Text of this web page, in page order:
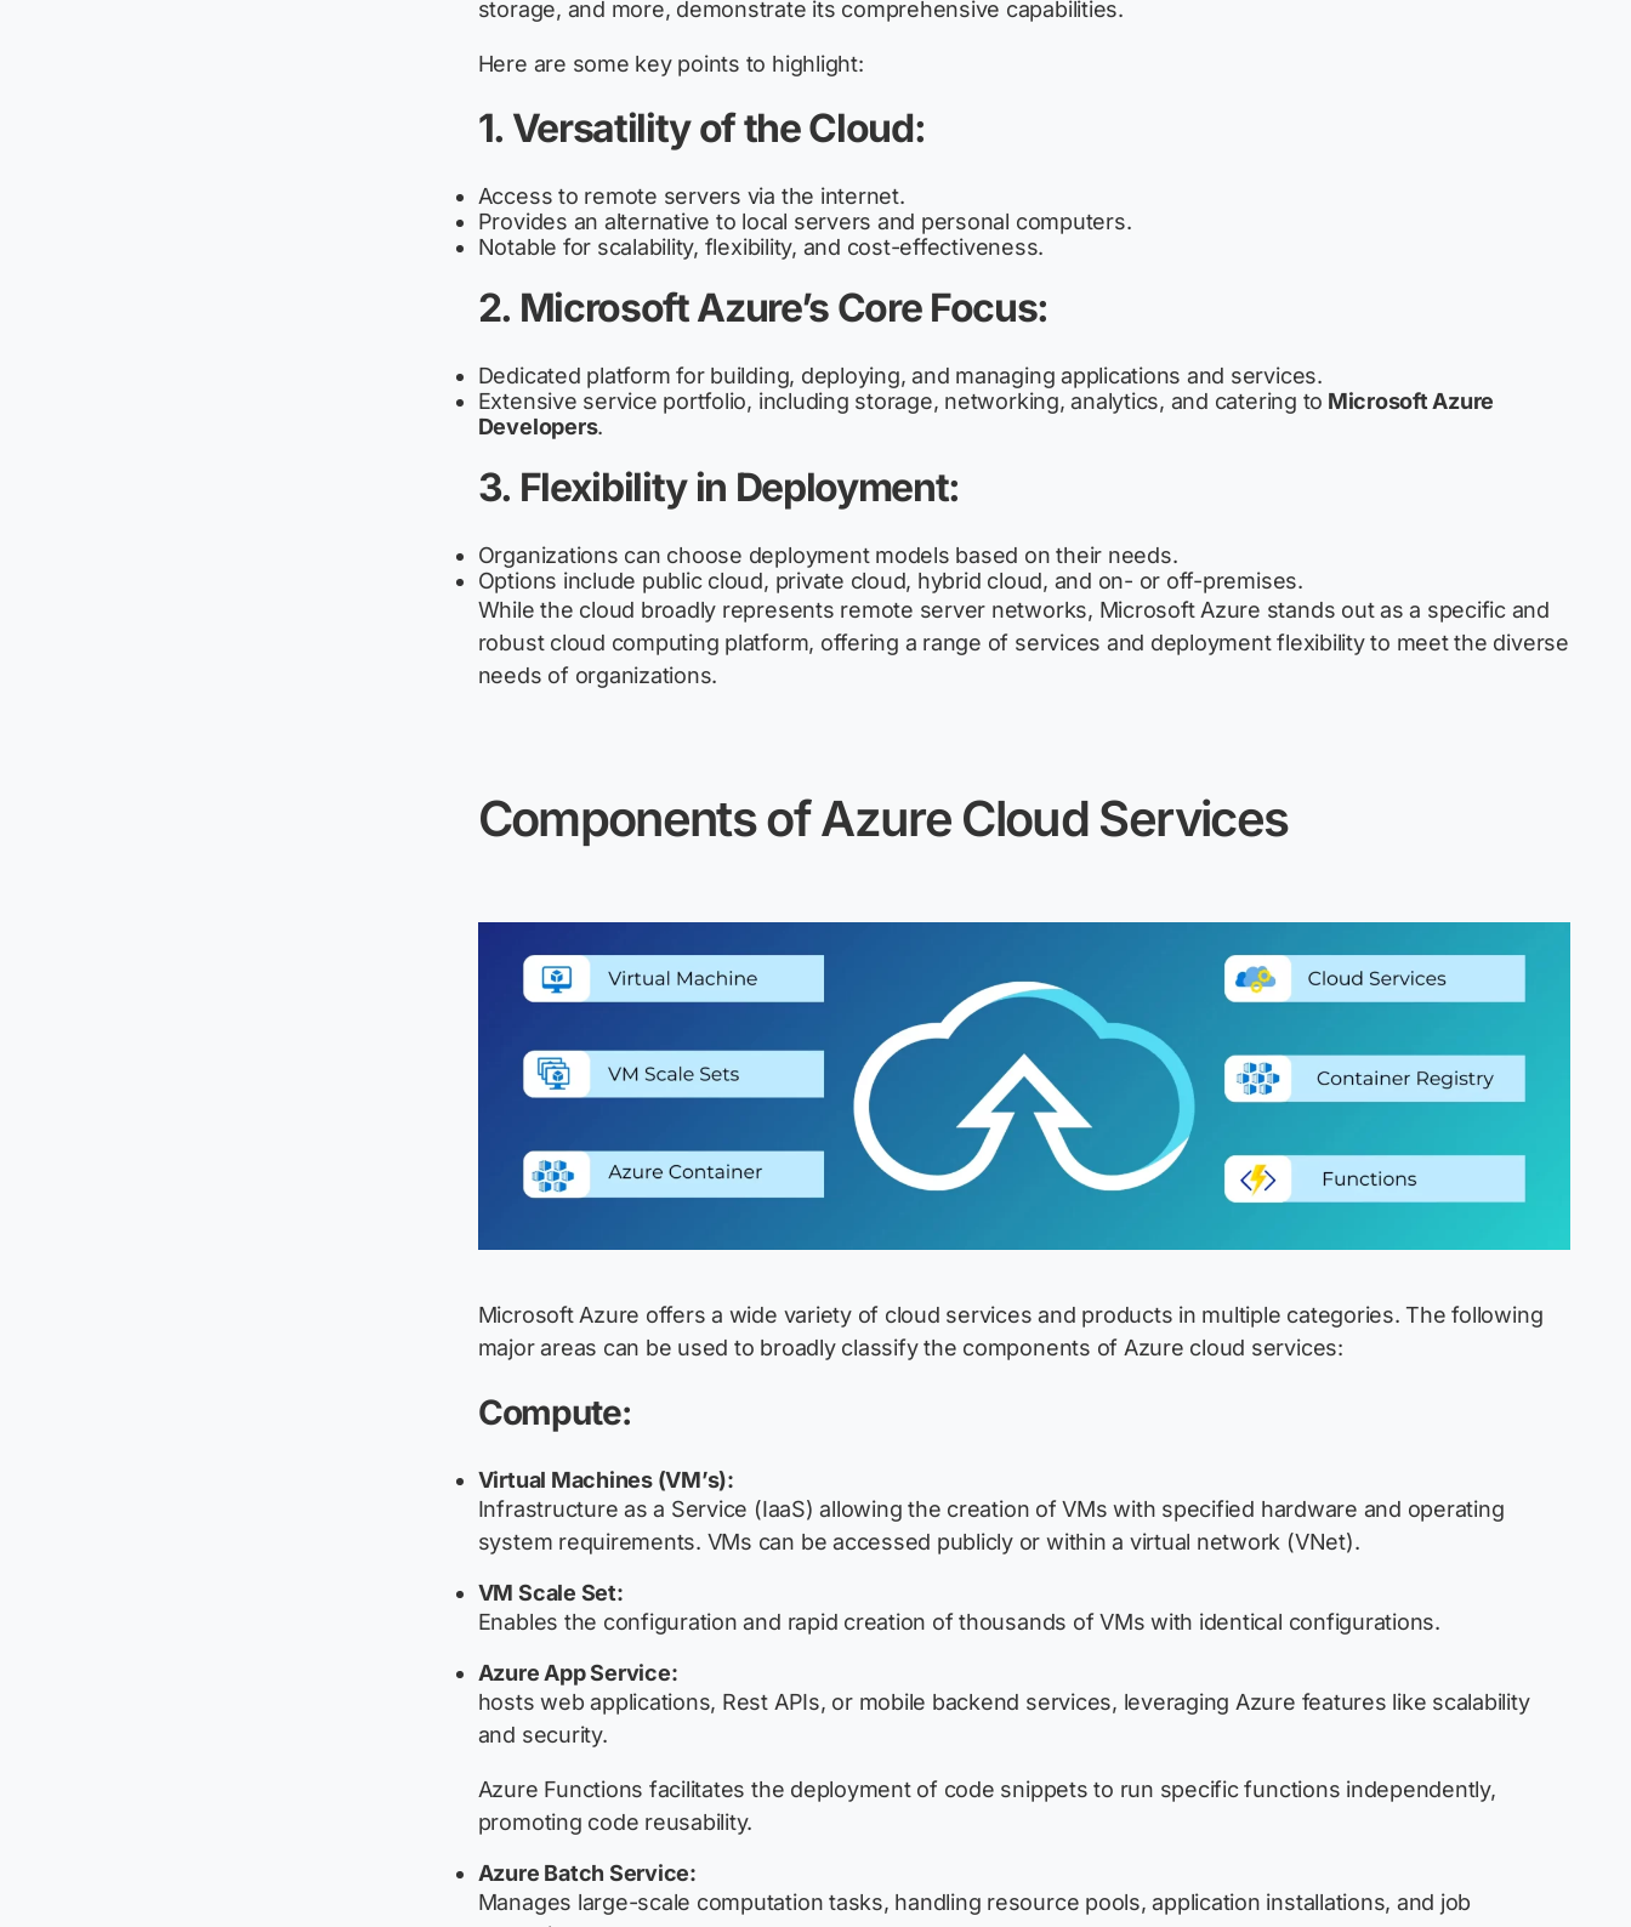
storage, and more, demonstrate its comprehensive capabilities.
Here are some key points to highlight:
1. Versatility of the Cloud:
Access to remote servers via the internet.
Provides an alternative to local servers and personal computers.
Notable for scalability, flexibility, and cost-effectiveness.
2. Microsoft Azure’s Core Focus:
Dedicated platform for building, deploying, and managing applications and services.
Extensive service portfolio, including storage, networking, analytics, and catering to Microsoft Azure
Developers.
3. Flexibility in Deployment:
Organizations can choose deployment models based on their needs.
Options include public cloud, private cloud, hybrid cloud, and on- or off-premises.
While the cloud broadly represents remote server networks, Microsoft Azure stands out as a specific and
robust cloud computing platform, offering a range of services and deployment flexibility to meet the diverse
needs of organizations.
ComponentsofAzure Cloud Services
Microsoft Azure offers a wide variety of cloud services and products in multiple categories. The following
major areas can be used to broadly classify the components of Azure cloud services:
Compute:
Virtual Machines (VM’s):
Infrastructure as a Service (IaaS) allowing the creation of VMs with specified hardware and operating
system requirements. VMs can be accessed publicly or within a virtual network (VNet).
VM Scale Set:
Enables the configuration and rapid creation of thousands of VMs with identical configurations.
Azure App Service:
hosts web applications, Rest APIs, or mobile backend services, leveraging Azure features like scalability
and security.
Azure Functions facilitates the deployment of code snippets to run specific functions independently,
promoting code reusability.
Azure Batch Service:
Manages large-scale computation tasks, handling resource pools, application installations, and job